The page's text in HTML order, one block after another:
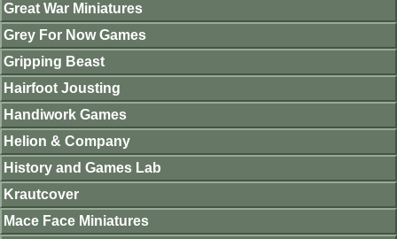
Great War Miniatures
Grey For Now Games
Gripping Beast
Hairfoot Jousting
Handiwork Games
Helion & Company
History and Games Lab
Krautcover
Mace Face Miniatures